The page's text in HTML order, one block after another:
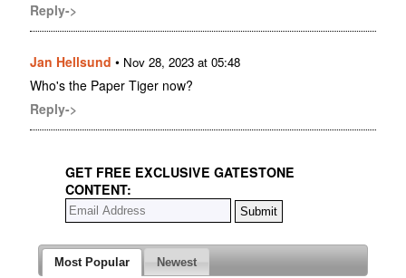
Reply->
Jan Hellsund • Nov 28, 2023 at 05:48
Who's the Paper Tiger now?
Reply->
GET FREE EXCLUSIVE GATESTONE
CONTENT:
Most Popular Newest